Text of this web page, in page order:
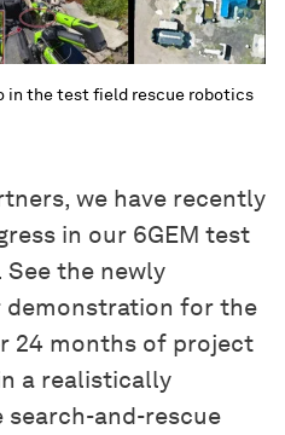
in the test field rescue robotics
we have recently
in our 6GEM test
the newly
demonstration for the
24 months of project
a realistically
and-rescue